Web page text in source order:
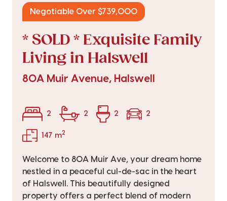
Negotiable Over $739,000
* SOLD * Exquisite Family
Living in Halswell
80A Muir Avenue, Halswell
2 2 2 2
147 m2
Welcome to 80A Muir Ave, your dream home
nestled in a peaceful cul-de-sac in the heart
of Halswell. This beautifully designed
property offers a perfect blend of modern